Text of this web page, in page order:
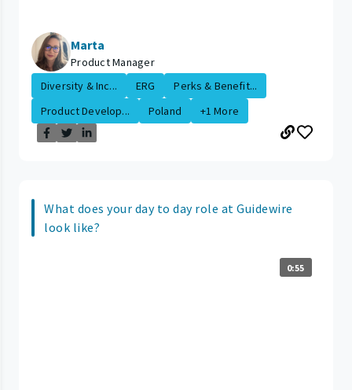
Marta
Product Manager
Diversity & Inc...
ERG
Perks & Benefit...
Product Develop...
Poland +1 More
What does your day to day role at Guidewire
look like?
0:55